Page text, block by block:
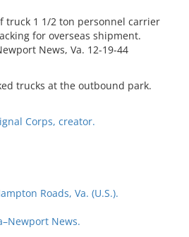
truck 1 1/2 ton personnel carrier
for overseas shipment.
News, Va. 12-19-44
trucks at the outbound park.
Corps, creator.
Roads, Va. (U.S.).
News.